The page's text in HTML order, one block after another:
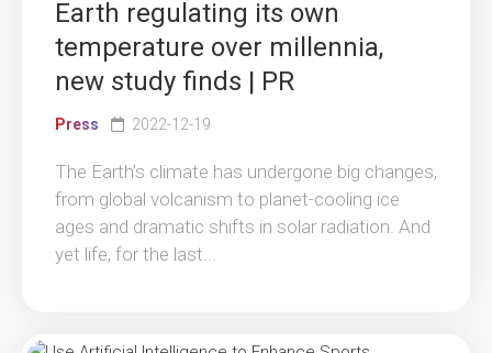
Earth regulating its own
temperature over millennia,
new study finds | PR
Press 2022-12-19
The Earth’s climate has undergone big changes,
from global volcanism to planet-cooling ice
ages and dramatic shifts in solar radiation. And
yet life, for the last...